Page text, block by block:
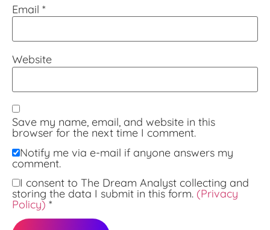
Email *
Website
Save my name, email, and website in this
browser for the next time I comment.
Notify me via e-mail if anyone answers my
comment.
I consent to The Dream Analyst collecting and
storing the data I submit in this form. (Privacy
Policy) *